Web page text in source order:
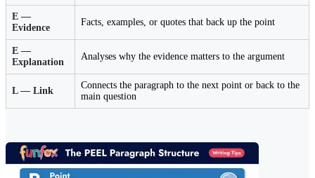
E —
Evidence
Facts, examples, or quotes that back up the point
E —
Explanation
Analyses why the evidence matters to the argument
L — Link
Connects the paragraph to the next point or back to the
main question